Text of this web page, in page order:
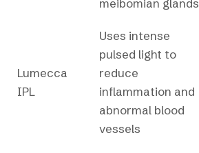
Lumecca
IPL
Uses intense
pulsed light to
reduce
inflammation and
abnormal blood
vessels